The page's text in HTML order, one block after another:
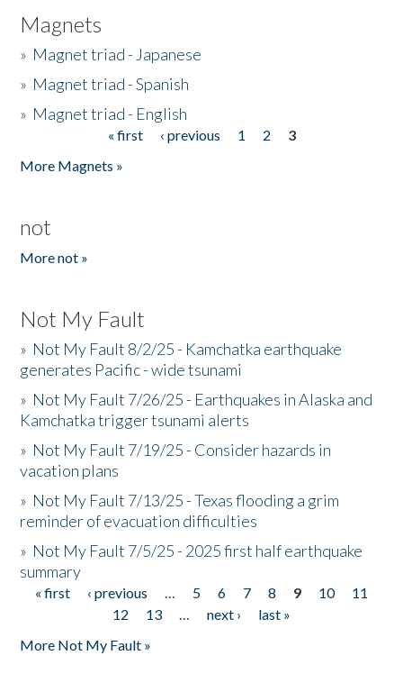
Magnets
» Magnet triad - Japanese
» Magnet triad - Spanish
» Magnet triad - English
« first ‹ previous 1 2
3
More Magnets »
not
More not »
Not My Fault
» Not My Fault 8/2/25 - Kamchatka earthquake
generates Pacific - wide tsunami
» Not My Fault 7/26/25 - Earthquakes in Alaska and
Kamchatka trigger tsunami alerts
» Not My Fault 7/19/25 - Consider hazards in
vacation plans
» Not My Fault 7/13/25 - Texas flooding a grim
reminder of evacuation difficulties
» Not My Fault 7/5/25 - 2025 first half earthquake
summary
Pages
« first ‹ previous … 5 6 7 8 9 10
11
12
13 … next ›
last »
More Not My Fault »